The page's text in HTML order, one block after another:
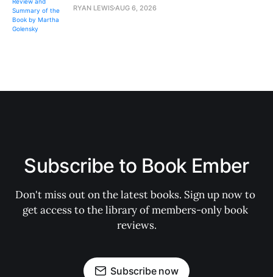
RYAN LEWISAUG 6, 2026
Subscribe to Book Ember
Don't miss out on the latest books. Sign up now to
get access to the library of members-only book
reviews.
Subscribe now